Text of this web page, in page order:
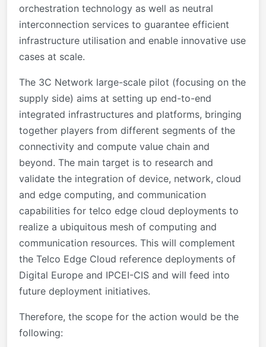
orchestration technology as well as neutral
interconnection services to guarantee efficient
infrastructure utilisation and enable innovative use
cases at scale.
The 3C Network large-scale pilot (focusing on the
supply side) aims at setting up end-to-end
integrated infrastructures and platforms, bringing
together players from different segments of the
connectivity and compute value chain and
beyond. The main target is to research and
validate the integration of device, network, cloud
and edge computing, and communication
capabilities for telco edge cloud deployments to
realize a ubiquitous mesh of computing and
communication resources. This will complement
the Telco Edge Cloud reference deployments of
Digital Europe and IPCEI-CIS and will feed into
future deployment initiatives.
Therefore, the scope for the action would be the
following: